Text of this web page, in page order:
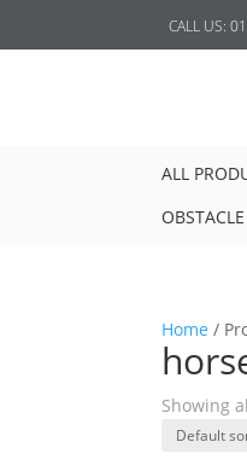
CALL US:
ALL
Home /
Showing